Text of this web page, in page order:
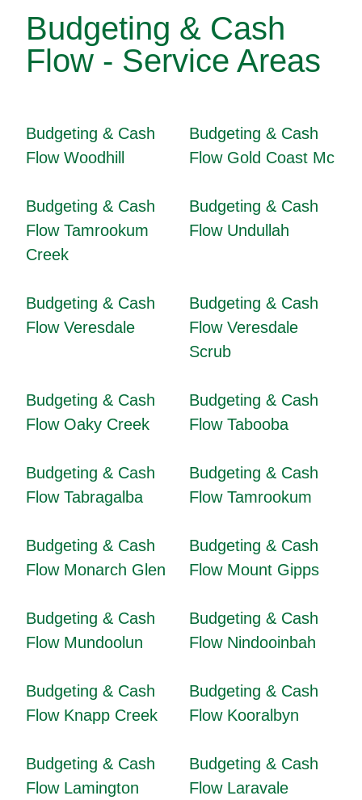
Budgeting & Cash
Flow - Service Areas
Budgeting & Cash
Flow Woodhill
Budgeting & Cash
Flow Gold Coast Mc
Budgeting & Cash
Flow Tamrookum
Creek
Budgeting & Cash
Flow Undullah
Budgeting & Cash
Flow Veresdale
Budgeting & Cash
Flow Veresdale
Scrub
Budgeting & Cash
Flow Oaky Creek
Budgeting & Cash
Flow Tabooba
Budgeting & Cash
Flow Tabragalba
Budgeting & Cash
Flow Tamrookum
Budgeting & Cash
Flow Monarch Glen
Budgeting & Cash
Flow Mount Gipps
Budgeting & Cash
Flow Mundoolun
Budgeting & Cash
Flow Nindooinbah
Budgeting & Cash
Flow Knapp Creek
Budgeting & Cash
Flow Kooralbyn
Budgeting & Cash
Flow Lamington
Budgeting & Cash
Flow Laravale